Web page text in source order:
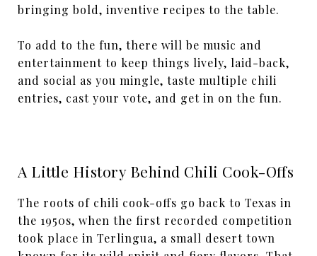
bringing bold, inventive recipes to the table.
To add to the fun, there will be music and
entertainment to keep things lively, laid-back,
and social as you mingle, taste multiple chili
entries, cast your vote, and get in on the fun.
A Little History Behind Chili Cook-Offs
The roots of chili cook-offs go back to Texas in
the 1950s, when the first recorded competition
took place in Terlingua, a small desert town